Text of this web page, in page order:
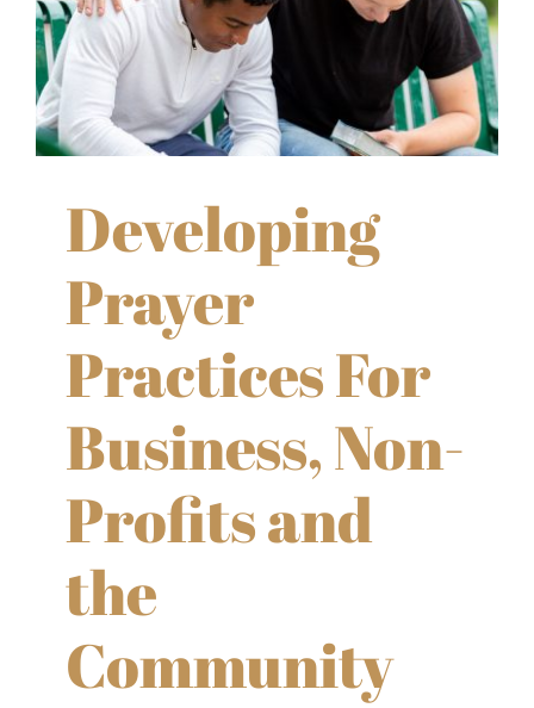
Developing
Prayer
Practices For
Business, Non-
Profits and
the
Community